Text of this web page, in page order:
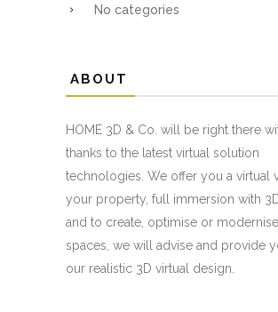
No categories
ABOUT
HOME 3D & Co. will be right there
thanks to the latest virtual solution
technologies. We offer you a virtual
your property, full immersion with
and to create, optimise or
spaces, we will advise and provide
our realistic 3D virtual design.